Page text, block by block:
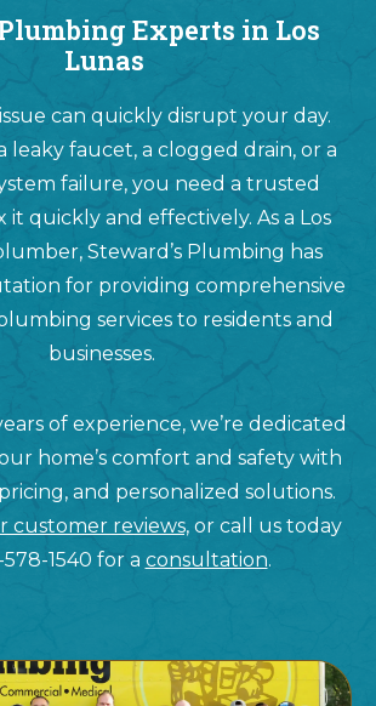
Experts in Los
Lunas
can quickly disrupt your day.
leaky faucet, a clogged drain, or a
failure, you need a trusted
quickly and effectively. As a Los
Steward’s Plumbing has
for providing comprehensive
services to residents and
businesses.
of experience, we’re dedicated
home’s comfort and safety with
and personalized solutions.
customer reviews, or call us today
1540 for a consultation.